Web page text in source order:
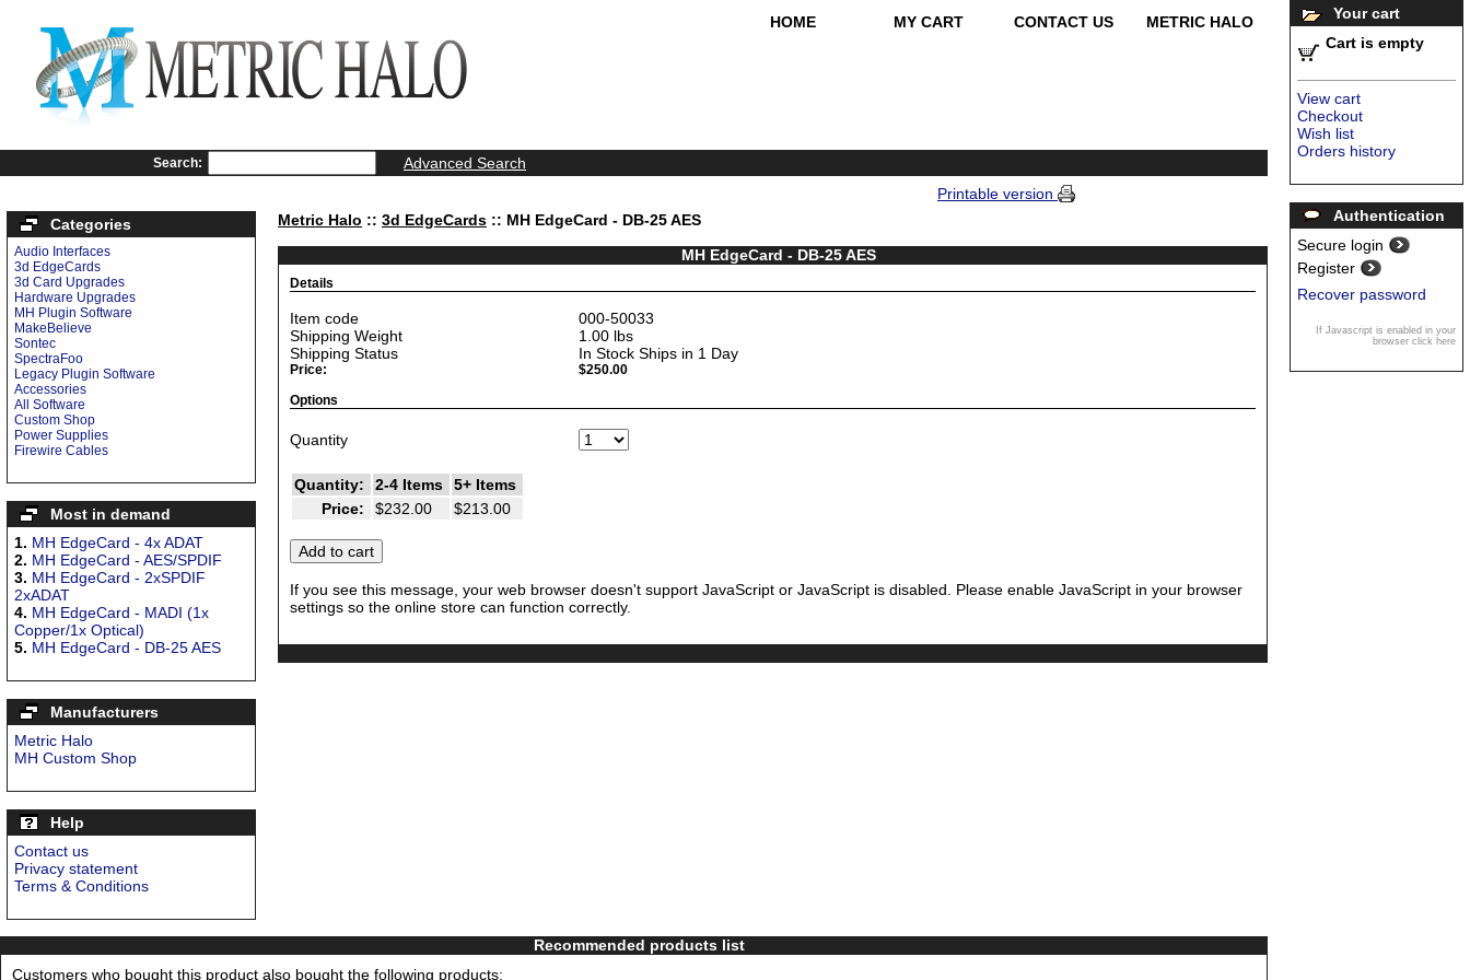
HOME MY CART CONTACT US METRIC HALO
Search:
Advanced Search
Printable version
Categories
Audio Interfaces
3d EdgeCards
3d Card Upgrades
Hardware Upgrades
MH Plugin Software
MakeBelieve
Sontec
SpectraFoo
Legacy Plugin Software
Accessories
All Software
Custom Shop
Power Supplies
Firewire Cables
Most in demand
1. MH EdgeCard - 4x ADAT
2. MH EdgeCard - AES/SPDIF
3. MH EdgeCard - 2xSPDIF
2xADAT
4. MH EdgeCard - MADI (1x
Copper/1x Optical)
5. MH EdgeCard - DB-25 AES
Manufacturers
Metric Halo
MH Custom Shop
Help
Contact us
Privacy statement
Terms & Conditions
Metric Halo :: 3d EdgeCards :: MH EdgeCard - DB-25 AES
MH EdgeCard - DB-25 AES
Details
Item code
000-50033
Shipping Weight
1.00 lbs
Shipping Status
In Stock Ships in 1 Day
Price:
$250.00
Options
Quantity
Quantity: 2-4 Items
5+ Items
Price:
$232.00 $213.00
If you see this message, your web browser doesn't support JavaScript or JavaScript is disabled. Please enable JavaScript in your browser
settings so the online store can function correctly.
Recommended products list
Customers who bought this product also bought the following products:
Your cart
Cart is empty
View cart
Checkout
Wish list
Orders history
Authentication
Secure login
Register
Recover password
If Javascript is enabled in your
browser click here